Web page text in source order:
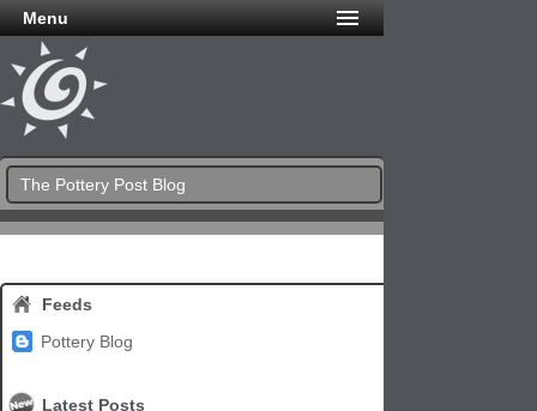
Menu
The Pottery Post Blog
Feeds
Pottery Blog
Latest Posts